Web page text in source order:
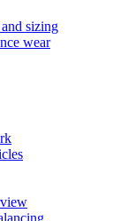
sizing
wear